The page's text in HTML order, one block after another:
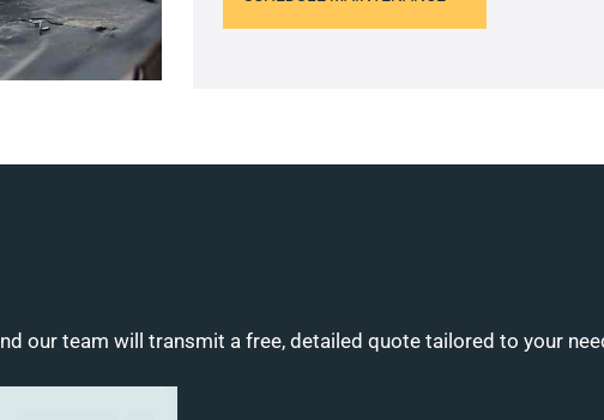
our team will transmit a free, detailed quote tailored to your